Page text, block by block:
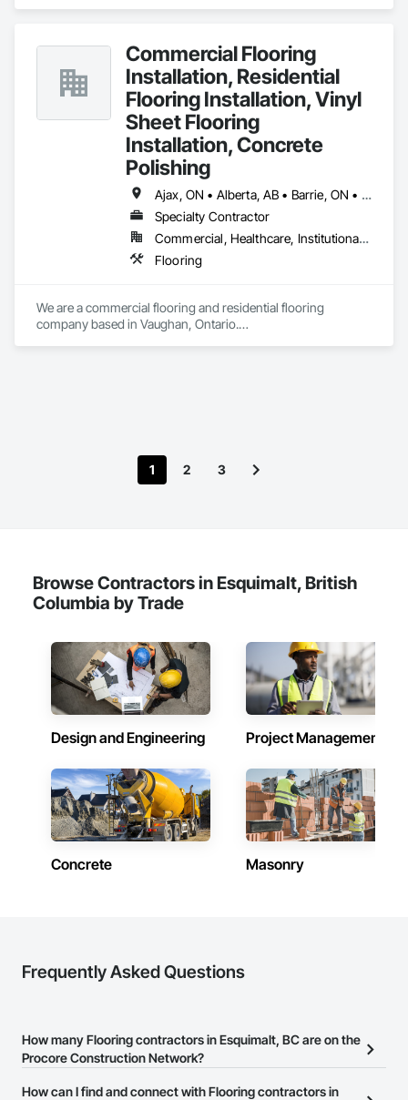
Commercial Flooring
Installation, Residential
Flooring Installation, Vinyl
Sheet Flooring
Installation, Concrete
Polishing
Ajax, ON • Alberta, AB • Barrie, ON • Brampton, ON • Burlington, ON • Calgary, AB • Chicago, IL • Cornwall, ON • Edmonton, AB • Greater Napanee, ON • Hamilton, ON • Kingston, ON • Kitchener, ON • LaSalle, ON • London, ON • Manitoba, MB • Markham, ON • Miami Beach, FL • Miami, FL • Mississauga, ON • Mont-Royal, QC • Montréal, QC • Moose Jaw, SK • Nanaimo, BC • Naples, FL • Orlando, FL • Oshawa, ON • Ottawa, ON • Petawawa, ON • Pickering, ON • Regina, SK • Richmond Hill, ON • Richmond, BC • Saskatchewan, SK • Saskatoon, SK • Sault Ste Marie, ON • St Catharines, ON • St Petersburg, FL • Tillsonburg, ON • Timmins, ON • Toronto, ON • Vaughan, ON • Waterloo, ON • Windsor, ON • Winnipeg, MB • British Columbia • Florida • Ontario
Specialty Contractor
Commercial, Healthcare, Institutional, Residential
Flooring
We are a commercial flooring and residential flooring
company based in Vaughan, Ontario.
1 2 3
Browse Contractors in Esquimalt, British
Columbia by Trade
Design and Engineering Project Management
Concrete Masonry
Frequently Asked Questions
How many Flooring contractors in Esquimalt, BC are on the
Procore Construction Network?
There are currently 88 Flooring contractors in Esquimalt, BC on
How can I find and connect with Flooring contractors in